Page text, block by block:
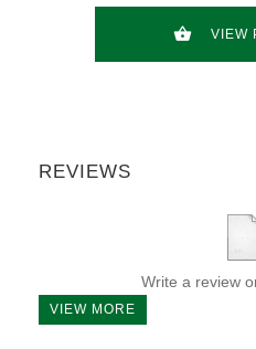
VIEW
REVIEWS
Write a review
VIEW MORE